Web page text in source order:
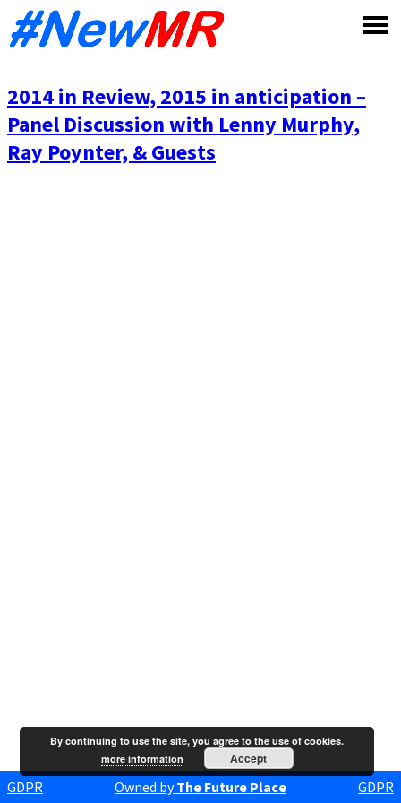
2014 in Review, 2015 in anticipation –
Panel Discussion with Lenny Murphy,
Ray Poynter, & Guests
GDPR Owned byThe Future Place GDPR
By continuing to use the site, you agree to the use of cookies.
more information
Accept